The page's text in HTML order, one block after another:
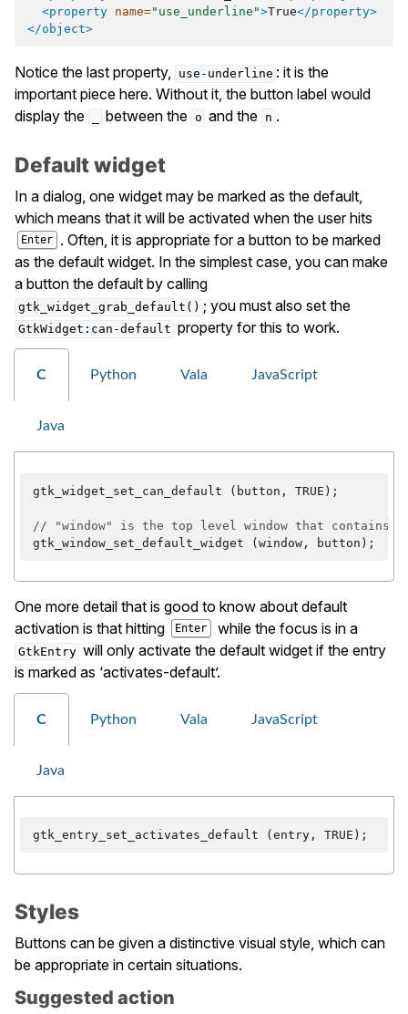
<property name="use_underline">True</property>
</object>
Notice the last property, use-underline : it is the
important piece here. Without it, the button label would
display the
between the o and the n .
Default widget
In a dialog, one widget may be marked as the default,
which means that it will be activated when the user hits
Enter
. Often, it is appropriate for a button to be marked
as the default widget. In the simplest case, you can make
a button the default by calling
gtk_widget_grab_default() ; you must also set the
GtkWidget:can-default property for this to work.
C Python Vala JavaScript
Java
gtk_widget_set_can_default ( button , TRUE );
// "window" is the top level window that contains
gtk_window_set_default_widget
(window , button );
One more detail that is good to know about default
activation is that hitting
Enter while the focus is in a
GtkEntry will only activate the default widget if the entry
is marked as ‘activates-default’.
C Python Vala JavaScript
Java
gtk_entry_set_activates_default (entry , TRUE );
Styles
Buttons can be given a distinctive visual style, which can
be appropriate in certain situations.
Suggested action